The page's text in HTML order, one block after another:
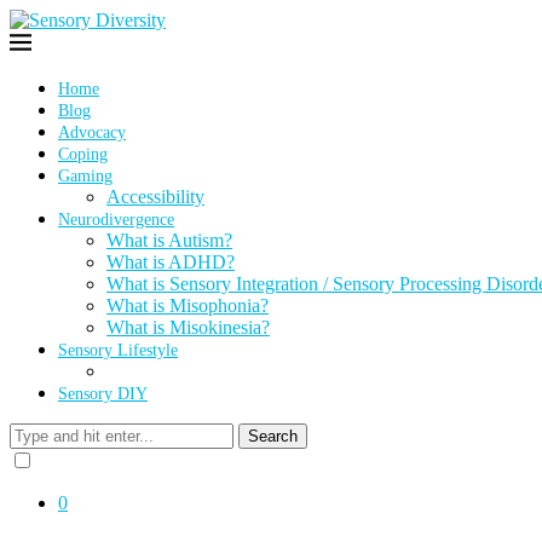
Home
Blog
Advocacy
Coping
Gaming
Accessibility
Neurodivergence
What is Autism?
What is ADHD?
What is Sensory Integration / Sensory Processing
What is Misophonia?
What is Misokinesia?
Sensory Lifestyle
Sensory DIY
Search
0